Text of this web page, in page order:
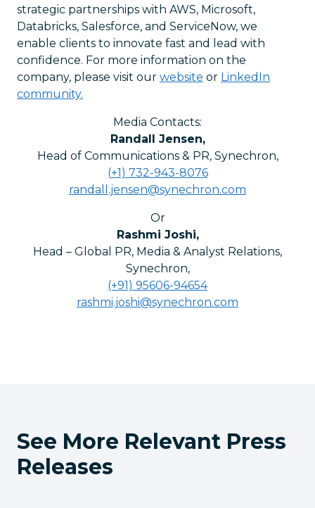
strategic partnerships with AWS, Microsoft,
Databricks, Salesforce, and ServiceNow, we
enable clients to innovate fast and lead with
confidence. For more information on the
company, please visit our website or LinkedIn
community.
Media Contacts:
Randall Jensen,
Head of Communications & PR, Synechron,
(+1) 732-943-8076
randall.jensen@synechron.com
Or
Rashmi Joshi,
Head – Global PR, Media & Analyst Relations,
Synechron,
(+91) 95606-94654
rashmi.joshi@synechron.com
See More Relevant Press
Releases